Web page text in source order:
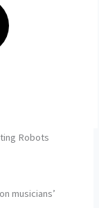
Robots
musicians’